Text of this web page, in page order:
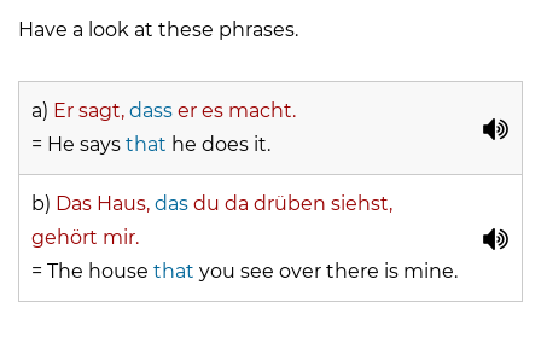
Have a look at these phrases.
a) Er sagt, dass er es macht.
= He says that he does it.
b) Das Haus, das du da drüben siehst,
gehört mir.
= The house that you see over there is mine.